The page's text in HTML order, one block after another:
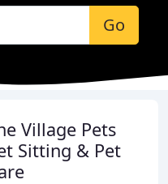
Go
Village Pets
Sitting & Pet